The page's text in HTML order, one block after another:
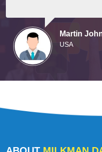
They arrived on time
courteous, and